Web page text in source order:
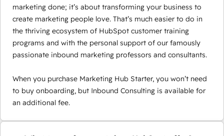
marketing done; it’s about transforming your business to
create marketing people love. That’s much easier to do in
the thriving ecosystem of HubSpot customer training
programs and with the personal support of our famously
passionate inbound marketing professors and consultants.
When you purchase Marketing Hub Starter, you won’t need
to buy onboarding, but Inbound Consulting is available for
an additional fee.